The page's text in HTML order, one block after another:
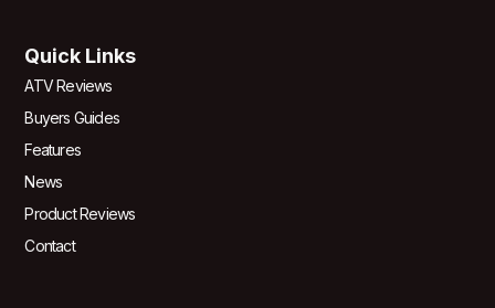
Quick Links
ATV Reviews
Buyers Guides
Features
News
Product Reviews
Contact